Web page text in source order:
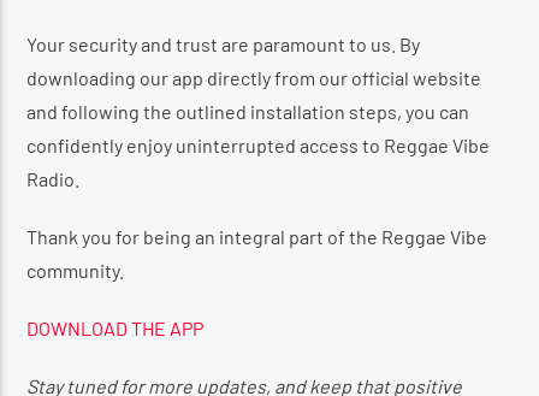
Your security and trust are paramount to us. By
downloading our app directly from our official website
and following the outlined installation steps, you can
confidently enjoy uninterrupted access to Reggae Vibe
Radio.
Thank you for being an integral part of the Reggae Vibe
community.
DOWNLOAD THE APP
Stay tuned for more updates, and keep that positive